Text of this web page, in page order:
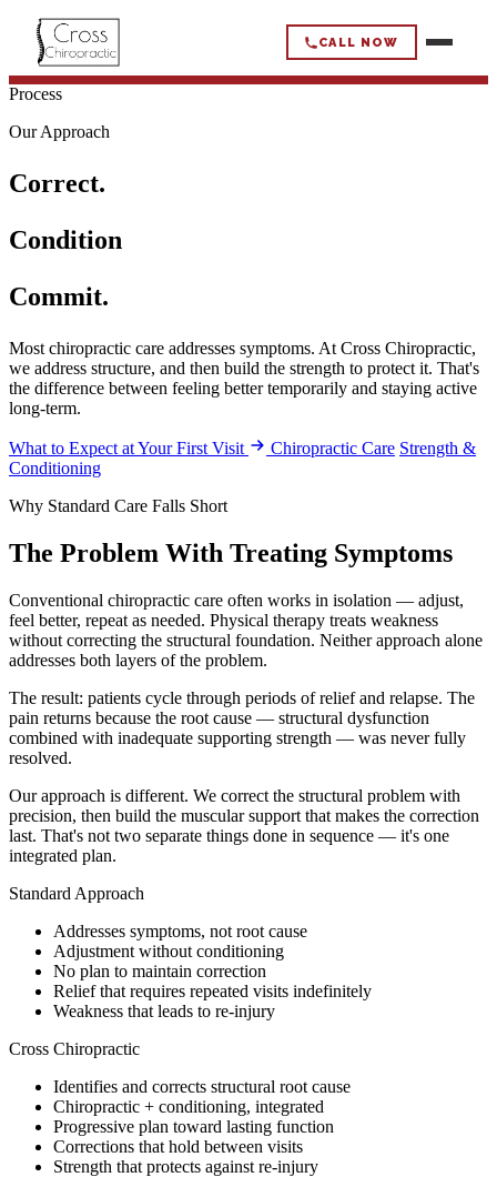
CALL NOW
CROSS
OUR APPROACH
CHIROPRACTIC CARE
STRENGTH & CONDITIONING
BACK PAIN
NECK PAIN & HEADACHES
MOBILITY LOSS
POOR POSTURE
VERTIGO/BALANCE ISSUES
WHO WE HELP
ACTIVE ADULTS
ADULTS 50+
INJURED WORKERS
ATHLETES
BUSY PARENTS
ABOUT
OUR MISSION
OUR TEAM
EMPLOYMENT
GYM RENTAL FOR TRAINERS
(864) 345-2632
Mon – Fri: 7:30 AM - 6:00 PM
1940 Drayton Rd, Spartanburg, SC 29307
Process
Our Approach
Correct.
Condition
Commit.
Most chiropractic care addresses symptoms. At Cross Chiropractic,
we address structure, and then build the strength to protect it. That's
the difference between feeling better temporarily and staying active
long-term.
What to Expect at Your First Visit Chiropractic Care Strength &
Conditioning
Why Standard Care Falls Short
The Problem With Treating Symptoms
Conventional chiropractic care often works in isolation — adjust,
feel better, repeat as needed. Physical therapy treats weakness
without correcting the structural foundation. Neither approach alone
addresses both layers of the problem.
The result: patients cycle through periods of relief and relapse. The
pain returns because the root cause — structural dysfunction
combined with inadequate supporting strength — was never fully
resolved.
Our approach is different. We correct the structural problem with
precision, then build the muscular support that makes the correction
last. That's not two separate things done in sequence — it's one
integrated plan.
Standard Approach
Addresses symptoms, not root cause
Adjustment without conditioning
No plan to maintain correction
Relief that requires repeated visits indefinitely
Weakness that leads to re-injury
Cross Chiropractic
Identifies and corrects structural root cause
Chiropractic + conditioning, integrated
Progressive plan toward lasting function
Corrections that hold between visits
Strength that protects against re-injury